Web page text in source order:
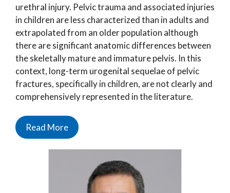
urethral injury. Pelvic trauma and associated injuries
in children are less characterized than in adults and
extrapolated from an older population although
there are significant anatomic differences between
the skeletally mature and immature pelvis. In this
context, long-term urogenital sequelae of pelvic
fractures, specifically in children, are not clearly and
comprehensively represented in the literature.
Read More